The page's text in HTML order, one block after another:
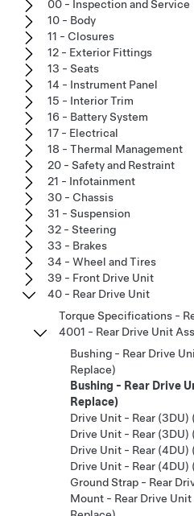
00 - Inspection and Service
10 - Body
11 - Closures
12 - Exterior Fittings
13 - Seats
14 - Instrument Panel
15 - Interior Trim
16 - Battery System
17 - Electrical
18 - Thermal Management
20 - Safety and Restraint
21 - Infotainment
30 - Chassis
31 - Suspension
32 - Steering
33 - Brakes
34 - Wheel and Tires
39 - Front Drive Unit
40 - Rear Drive Unit
Torque Specifications -
4001 - Rear Drive Unit
Bushing - Rear Drive
Replace)
Bushing - Rear Drive
Replace)
Drive Unit - Rear (3DU)
Drive Unit - Rear (3DU)
Drive Unit - Rear (4DU)
Drive Unit - Rear (4DU)
Ground Strap - Rear
Mount - Rear Drive